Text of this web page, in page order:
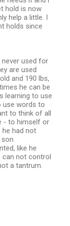
hold is now
help a little. I
holds since
never used for
are used
and 190 lbs,
he can be
learning to use
use words to
to think of all
- to himself or
had not
like he
can not control
a tantrum.